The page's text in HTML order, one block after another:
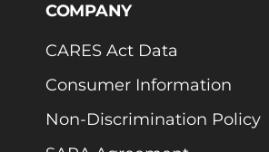
COMPANY
CARES Act Data
Consumer Information
Non-Discrimination Policy